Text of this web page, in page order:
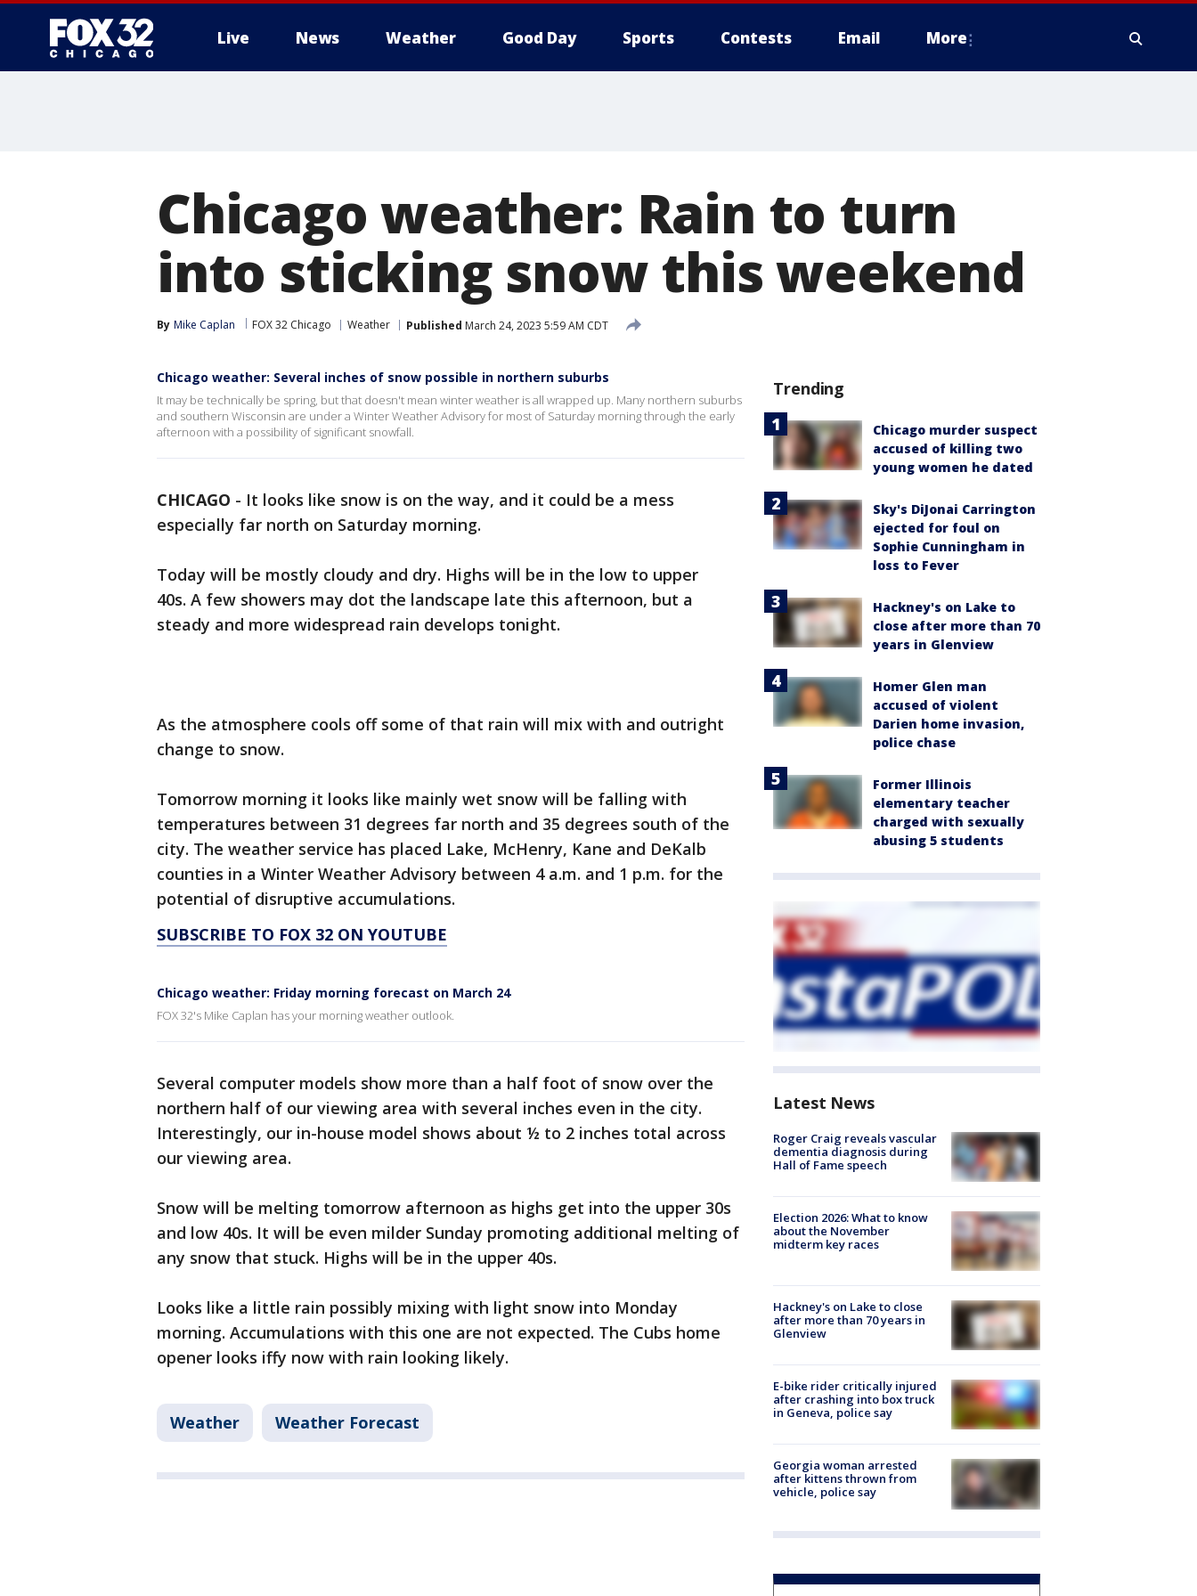
Live News Weather Good Day Sports Contests Email More
Chicago weather: Rain to turn
into sticking snow this weekend
By Mike Caplan FOX 32 Chicago Weather Published March 24, 2023 5:59 AM CDT
Chicago weather: Several inches of snow possible in northern suburbs
It may be technically be spring, but that doesn't mean winter weather is all wrapped up. Many northern suburbs
and southern Wisconsin are under a Winter Weather Advisory for most of Saturday morning through the early
afternoon with a possibility of significant snowfall.
CHICAGO - It looks like snow is on the way, and it could be a mess
especially far north on Saturday morning.
Today will be mostly cloudy and dry. Highs will be in the low to upper
40s. A few showers may dot the landscape late this afternoon, but a
steady and more widespread rain develops tonight.
As the atmosphere cools off some of that rain will mix with and outright
change to snow.
Tomorrow morning it looks like mainly wet snow will be falling with
temperatures between 31 degrees far north and 35 degrees south of the
city. The weather service has placed Lake, McHenry, Kane and DeKalb
counties in a Winter Weather Advisory between 4 a.m. and 1 p.m. for the
potential of disruptive accumulations.
SUBSCRIBE TO FOX 32 ON YOUTUBE
Chicago weather: Friday morning forecast on March 24
FOX 32's Mike Caplan has your morning weather outlook.
Several computer models show more than a half foot of snow over the
northern half of our viewing area with several inches even in the city.
Interestingly, our in-house model shows about ½ to 2 inches total across
our viewing area.
Snow will be melting tomorrow afternoon as highs get into the upper 30s
and low 40s. It will be even milder Sunday promoting additional melting of
any snow that stuck. Highs will be in the upper 40s.
Looks like a little rain possibly mixing with light snow into Monday
morning. Accumulations with this one are not expected. The Cubs home
opener looks iffy now with rain looking likely.
Weather Weather Forecast
Trending
Chicago murder suspect
accused of killing two
young women he dated
Sky's DiJonai Carrington
ejected for foul on
Sophie Cunningham in
loss to Fever
Hackney's on Lake to
close after more than 70
years in Glenview
Homer Glen man
accused of violent
Darien home invasion,
police chase
Former Illinois
elementary teacher
charged with sexually
abusing 5 students
Latest News
Roger Craig reveals vascular
dementia diagnosis during
Hall of Fame speech
Election 2026: What to know
about the November
midterm key races
Hackney's on Lake to close
after more than 70 years in
Glenview
E-bike rider critically injured
after crashing into box truck
in Geneva, police say
Georgia woman arrested
after kittens thrown from
vehicle, police say